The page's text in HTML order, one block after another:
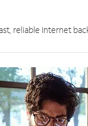
reliable Internet